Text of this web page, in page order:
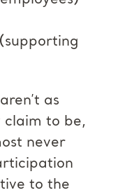
as
to be,
never
to the